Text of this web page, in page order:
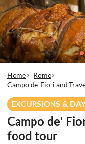
Home
Rome
Campo de' Fiori and
EXCURSIONS &
Campo de'
food tour